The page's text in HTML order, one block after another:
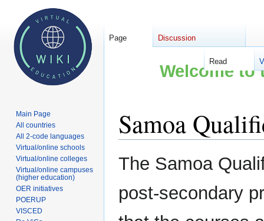
Welcome to
Samoa
Jump
to
Jump
to
The Samoa
post-secondary
Page Discussion
Read
Main Page
All countries
All 2-code languages
Virtual/online schools
Virtual/online colleges
Virtual/online campuses
(higher education)
OER initiatives
POERUP
VISCED